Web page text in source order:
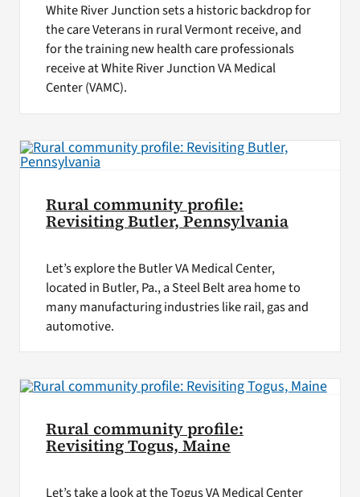
White River Junction sets a historic backdrop for
the care Veterans in rural Vermont receive, and
for the training new health care professionals
receive at White River Junction VA Medical
Center (VAMC).
Rural community profile:
Revisiting Butler, Pennsylvania
Let’s explore the Butler VA Medical Center,
located in Butler, Pa., a Steel Belt area home to
many manufacturing industries like rail, gas and
automotive.
Rural community profile:
Revisiting Togus, Maine
Let’s take a look at the Togus VA Medical Center